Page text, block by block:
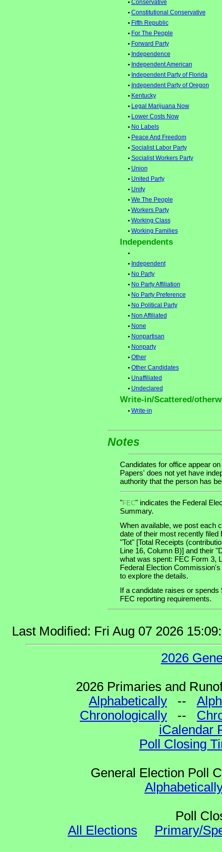
• Conservative
• Constitutional Conservative
• Fifth Republic
• For The People
• Forward Party
• Independence
• Independent American
• Independent Party of Florida
• Independent Party of Oregon
• Kentucky
• Legal Marijuana Now
• Lower Costs Now
• No Labels
• Peace And Freedom
• Socialist Labor Party
• Socialist Workers Party
• Union
• United Party
• Unity
• We The People
• Workers Party
• Working Class
• Working Families
Independents
•
• Independent
• No Party
• No Party Affiliation
• No Party Preference
• No Political Party
• Non Affiliated
• None
• Nonpartisan
• Nonparty
• Other
• Other Candidates
• Unaffiliated
• Undeclared
Write-in/Scattered/
• Write-in
Notes
Candidates for office appear
Papers' does not yet have
authority that the person has
"FEC" indicates the Federal
Summary.
When available, we post each
date of their most recently
"Tot" [Total Receipts
Line 16, Column B)] and their
what was spent: FEC Form 3,
Federal Election
to explore the details.
If a candidate raises or
FEC reporting requirements.
Last Modified: Fri Aug 07 2026
2026
2026 Primaries and
Alphabetically --
Chronologically --
iCalendar
Poll Closing
General Election Poll
Poll
All Elections
Primary/